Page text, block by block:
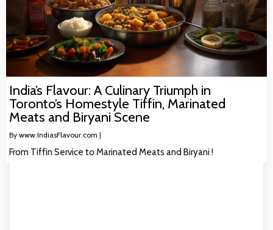
India’s Flavour: A Culinary Triumph in
Toronto’s Homestyle Tiffin, Marinated
Meats and Biryani Scene
By www.IndiasFlavour.com |
From Tiffin Service to Marinated Meats and Biryani !